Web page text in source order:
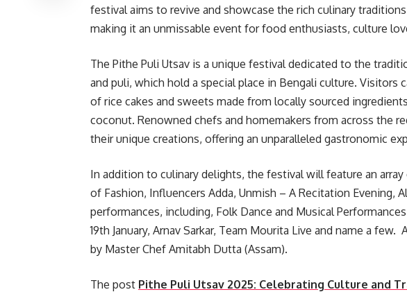
festival aims to revive and showcase the rich culinary
making it an unmissable event for food enthusiasts, culture
The Pithe Puli Utsav is a unique festival dedicated to the
and puli, which hold a special place in Bengali culture. Visitors
of rice cakes and sweets made from locally sourced
coconut. Renowned chefs and homemakers from across the
their unique creations, offering an unparalleled gastronomic
In addition to culinary delights, the festival will feature an
of Fashion, Influencers Adda, Unmish – A Recitation Evening,
performances, including, Folk Dance and Musical
19th January, Arnav Sarkar, Team Mourita Live and name a
by Master Chef Amitabh Dutta (Assam).
The post Pithe Puli Utsav 2025: Celebrating Culture and